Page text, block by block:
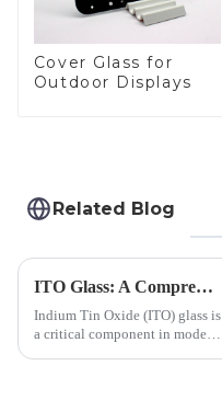
Cover Glass for
Outdoor Displays
Related Blog
ITO Glass: A Comprehensive Guide for Industries Manufacturers
Indium Tin Oxide (ITO) glass is
a critical component in modern